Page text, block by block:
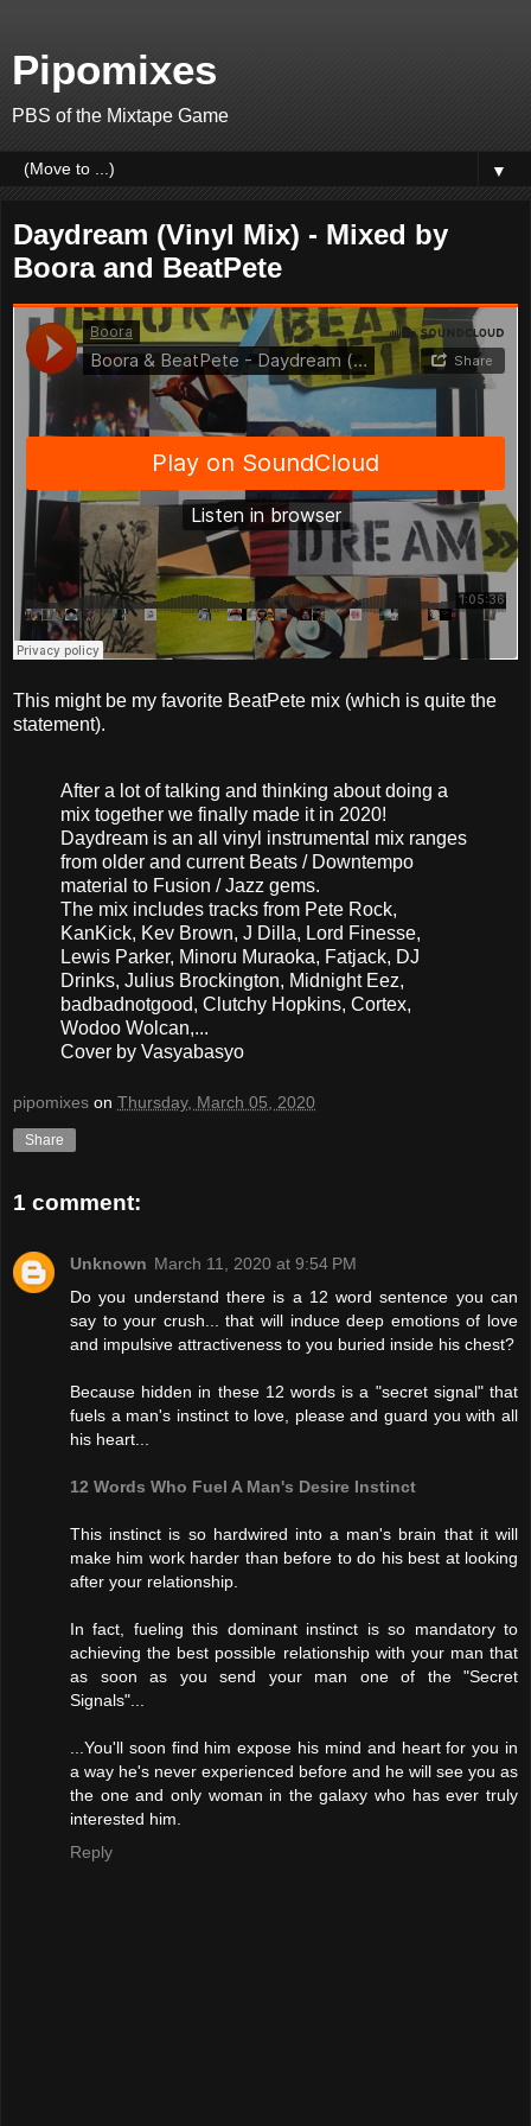
Pipomixes
PBS of the Mixtape Game
▼
Daydream (Vinyl Mix) - Mixed by
Boora and BeatPete
This might be my favorite BeatPete mix (which is quite the
statement).
After a lot of talking and thinking about doing a
mix together we finally made it in 2020!
Daydream is an all vinyl instrumental mix ranges
from older and current Beats / Downtempo
material to Fusion / Jazz gems.
The mix includes tracks from Pete Rock,
KanKick, Kev Brown, J Dilla, Lord Finesse,
Lewis Parker, Minoru Muraoka, Fatjack, DJ
Drinks, Julius Brockington, Midnight Eez,
badbadnotgood, Clutchy Hopkins, Cortex,
Wodoo Wolcan,...
Cover by Vasyabasyo
pipomixes on Thursday, March 05, 2020
Share
1 comment:
Unknown March 11, 2020 at 9:54 PM
Do you understand there is a 12 word sentence you can
say to your crush... that will induce deep emotions of love
and impulsive attractiveness to you buried inside his chest?
Because hidden in these 12 words is a "secret signal" that
fuels a man's instinct to love, please and guard you with all
his heart...
12 Words Who Fuel A Man's Desire Instinct
This instinct is so hardwired into a man's brain that it will
make him work harder than before to do his best at looking
after your relationship.
In fact, fueling this dominant instinct is so mandatory to
achieving the best possible relationship with your man that
as soon as you send your man one of the "Secret
Signals"...
...You'll soon find him expose his mind and heart for you in
a way he's never experienced before and he will see you as
the one and only woman in the galaxy who has ever truly
interested him.
Reply